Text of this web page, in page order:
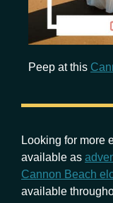
Peep at this
Looking for more
available as
Cannon Beach
available